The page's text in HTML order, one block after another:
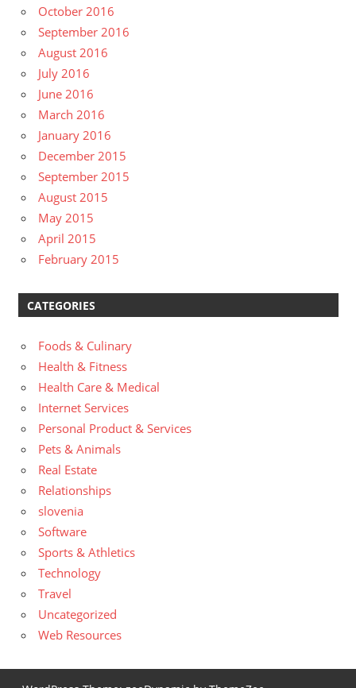
October 2016
September 2016
August 2016
July 2016
June 2016
March 2016
January 2016
December 2015
September 2015
August 2015
May 2015
April 2015
February 2015
CATEGORIES
Foods & Culinary
Health & Fitness
Health Care & Medical
Internet Services
Personal Product & Services
Pets & Animals
Real Estate
Relationships
slovenia
Software
Sports & Athletics
Technology
Travel
Uncategorized
Web Resources